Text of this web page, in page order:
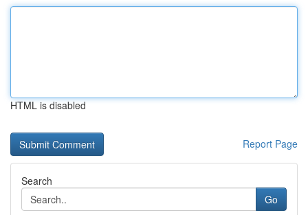
HTML is disabled
Report Page
Search
Go